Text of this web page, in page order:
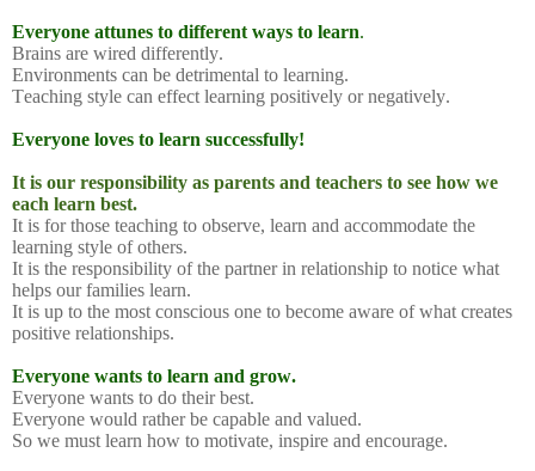
Everyone attunes to different ways to learn.
Brains are wired differently.
Environments can be detrimental to learning.
Teaching style can effect learning positively or negatively.
Everyone loves to learn successfully!
It is our responsibility as parents and teachers to see how we
each learn best.
It is for those teaching to observe, learn and accommodate the
learning style of others.
It is the responsibility of the partner in relationship to notice what
helps our families learn.
It is up to the most conscious one to become aware of what creates
positive relationships.
Everyone wants to learn and grow.
Everyone wants to do their best.
Everyone would rather be capable and valued.
So we must learn how to motivate, inspire and encourage.